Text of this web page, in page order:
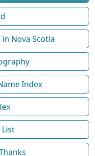
Nova Scotia
Index